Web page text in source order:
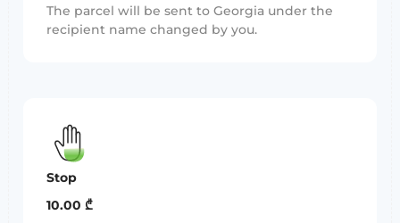
The parcel will be sent to Georgia under the
recipient name changed by you.
Stop
10.00 ₾